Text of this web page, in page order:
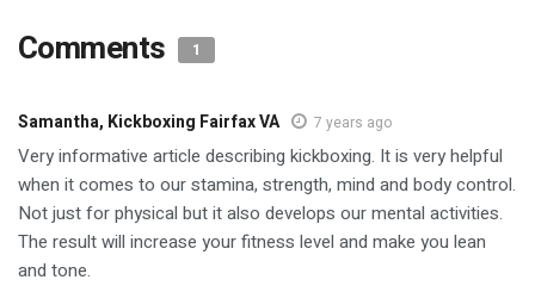
Comments 1
Samantha, Kickboxing Fairfax VA 7 years ago
Very informative article describing kickboxing. It is very helpful
when it comes to our stamina, strength, mind and body control.
Not just for physical but it also develops our mental activities.
The result will increase your fitness level and make you lean
and tone.